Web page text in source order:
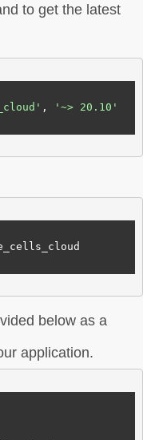
to get the latest
, '~> 20.10'
below as a
application.